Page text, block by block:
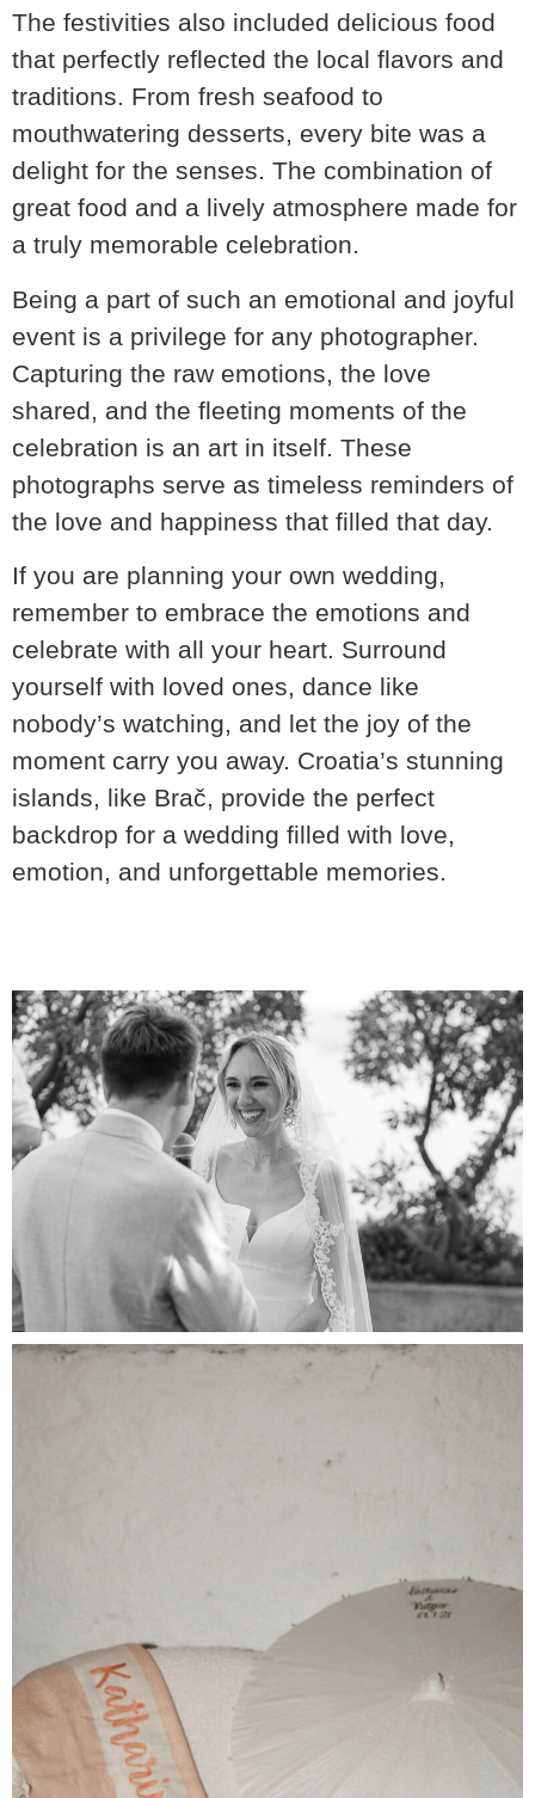
The festivities also included delicious food
that perfectly reflected the local flavors and
traditions. From fresh seafood to
mouthwatering desserts, every bite was a
delight for the senses. The combination of
great food and a lively atmosphere made for
a truly memorable celebration.
Being a part of such an emotional and joyful
event is a privilege for any photographer.
Capturing the raw emotions, the love
shared, and the fleeting moments of the
celebration is an art in itself. These
photographs serve as timeless reminders of
the love and happiness that filled that day.
If you are planning your own wedding,
remember to embrace the emotions and
celebrate with all your heart. Surround
yourself with loved ones, dance like
nobody’s watching, and let the joy of the
moment carry you away. Croatia’s stunning
islands, like Brač, provide the perfect
backdrop for a wedding filled with love,
emotion, and unforgettable memories.